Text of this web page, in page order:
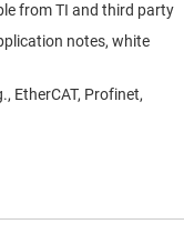
from TI and third party
notes, white
EtherCAT, Profinet,